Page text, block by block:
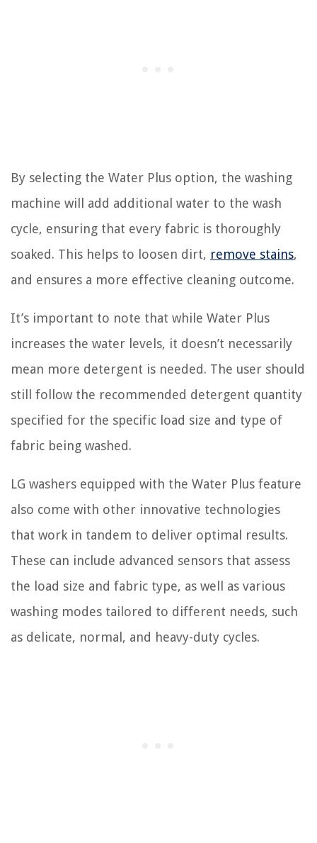
By selecting the Water Plus option, the washing
machine will add additional water to the wash
cycle, ensuring that every fabric is thoroughly
soaked. This helps to loosen dirt, remove stains,
and ensures a more effective cleaning outcome.
It’s important to note that while Water Plus
increases the water levels, it doesn’t necessarily
mean more detergent is needed. The user should
still follow the recommended detergent quantity
specified for the specific load size and type of
fabric being washed.
LG washers equipped with the Water Plus feature
also come with other innovative technologies
that work in tandem to deliver optimal results.
These can include advanced sensors that assess
the load size and fabric type, as well as various
washing modes tailored to different needs, such
as delicate, normal, and heavy-duty cycles.